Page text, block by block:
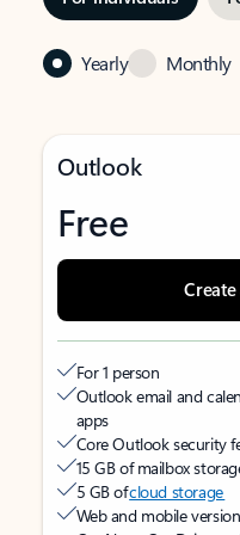
Yearly Monthly
Outlook
Free
For 1 person
Outlook email and
apps
Core Outlook security
15 GB of mailbox
5 GB ofcloud storage
Web and mobile